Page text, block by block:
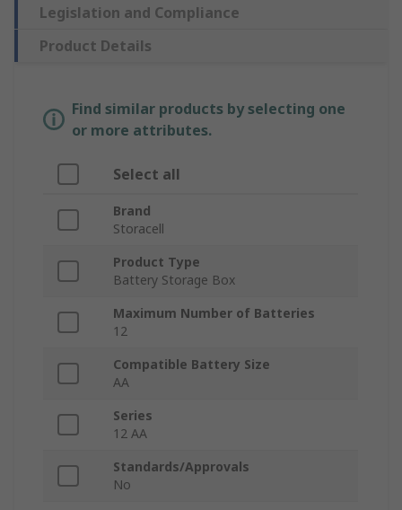
Legislation and Compliance
Product Details
Find similar products by selecting one
or more attributes.
Select all
Brand
Storacell
Product Type
Battery Storage Box
Maximum Number of Batteries
12
Compatible Battery Size
AA
Series
12 AA
Standards/Approvals
No